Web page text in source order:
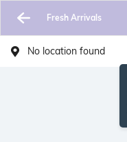
Fresh Arrivals
No location found